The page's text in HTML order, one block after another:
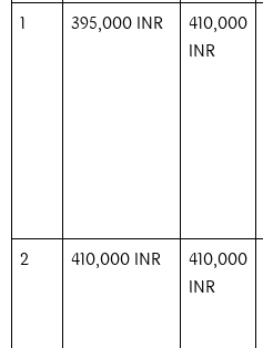
1 395,000 INR
410,000
INR
2 410,000 INR
410,000
INR